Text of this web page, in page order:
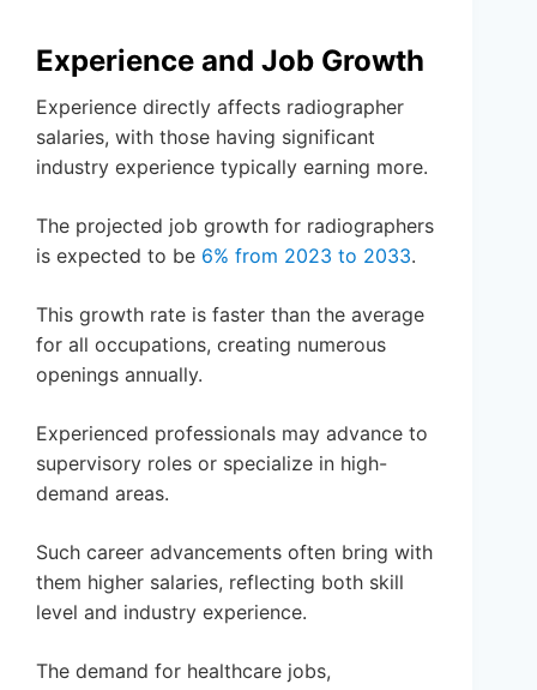
Experience and Job Growth
Experience directly affects radiographer
salaries, with those having significant
industry experience typically earning more.
The projected job growth for radiographers
is expected to be 6% from 2023 to 2033.
This growth rate is faster than the average
for all occupations, creating numerous
openings annually.
Experienced professionals may advance to
supervisory roles or specialize in high-
demand areas.
Such career advancements often bring with
them higher salaries, reflecting both skill
level and industry experience.
The demand for healthcare jobs,